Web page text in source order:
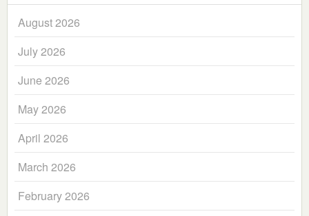
August 2026
July 2026
June 2026
May 2026
April 2026
March 2026
February 2026